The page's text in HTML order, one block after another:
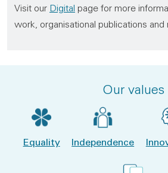
Visit our Digital page for more
work, organisational publications and
Our values
Equality Independence